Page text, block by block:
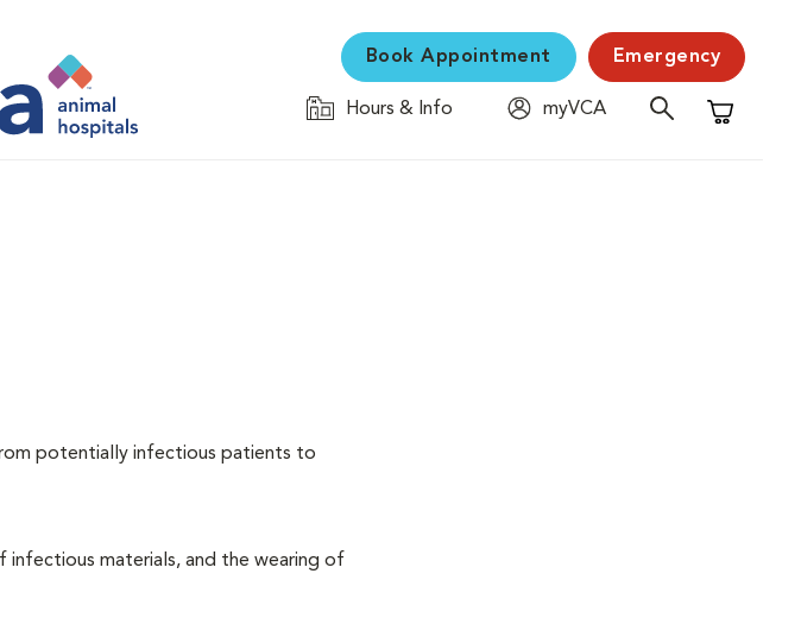
Book Appointment Emergency
Hours & Info
myVCA
Shopping
potentially infectious patients to
infectious materials, and the wearing of